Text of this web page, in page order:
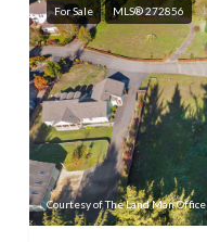
For Sale MLS® 272856
Courtesy of The Land Man Office